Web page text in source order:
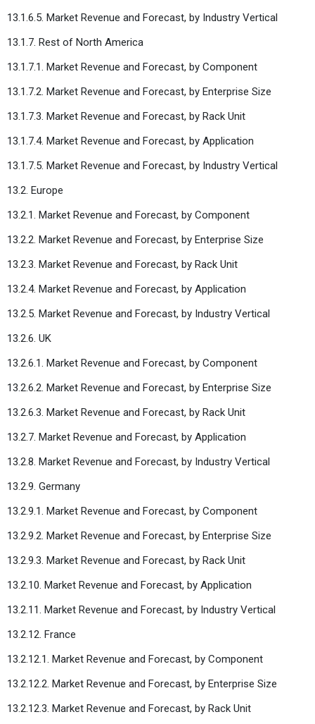
13.1.6.5. Market Revenue and Forecast, by Industry Vertical
13.1.7. Rest of North America
13.1.7.1. Market Revenue and Forecast, by Component
13.1.7.2. Market Revenue and Forecast, by Enterprise Size
13.1.7.3. Market Revenue and Forecast, by Rack Unit
13.1.7.4. Market Revenue and Forecast, by Application
13.1.7.5. Market Revenue and Forecast, by Industry Vertical
13.2. Europe
13.2.1. Market Revenue and Forecast, by Component
13.2.2. Market Revenue and Forecast, by Enterprise Size
13.2.3. Market Revenue and Forecast, by Rack Unit
13.2.4. Market Revenue and Forecast, by Application
13.2.5. Market Revenue and Forecast, by Industry Vertical
13.2.6. UK
13.2.6.1. Market Revenue and Forecast, by Component
13.2.6.2. Market Revenue and Forecast, by Enterprise Size
13.2.6.3. Market Revenue and Forecast, by Rack Unit
13.2.7. Market Revenue and Forecast, by Application
13.2.8. Market Revenue and Forecast, by Industry Vertical
13.2.9. Germany
13.2.9.1. Market Revenue and Forecast, by Component
13.2.9.2. Market Revenue and Forecast, by Enterprise Size
13.2.9.3. Market Revenue and Forecast, by Rack Unit
13.2.10. Market Revenue and Forecast, by Application
13.2.11. Market Revenue and Forecast, by Industry Vertical
13.2.12. France
13.2.12.1. Market Revenue and Forecast, by Component
13.2.12.2. Market Revenue and Forecast, by Enterprise Size
13.2.12.3. Market Revenue and Forecast, by Rack Unit